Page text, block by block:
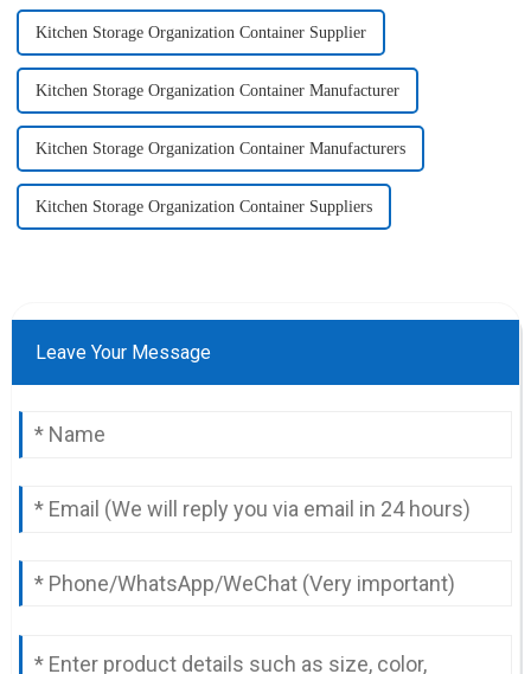
Kitchen Storage Organization Container Supplier
Kitchen Storage Organization Container Manufacturer
Kitchen Storage Organization Container Manufacturers
Kitchen Storage Organization Container Suppliers
Leave Your Message